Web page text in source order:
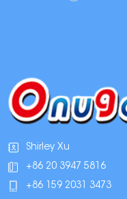
Shirley Xu
+86 20 3947 5816
+86 159 2031 3473